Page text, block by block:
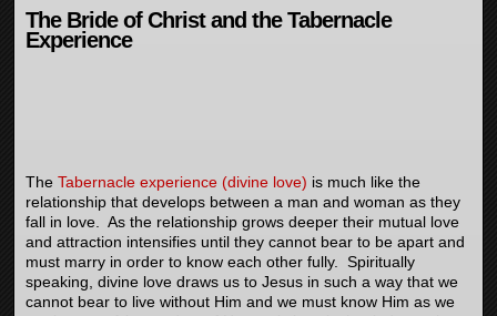
The Bride of Christ and the Tabernacle
Experience
The Tabernacle experience (divine love) is much like the
relationship that develops between a man and woman as they
fall in love. As the relationship grows deeper their mutual love
and attraction intensifies until they cannot bear to be apart and
must marry in order to know each other fully. Spiritually
speaking, divine love draws us to Jesus in such a way that we
cannot bear to live without Him and we must know Him as we